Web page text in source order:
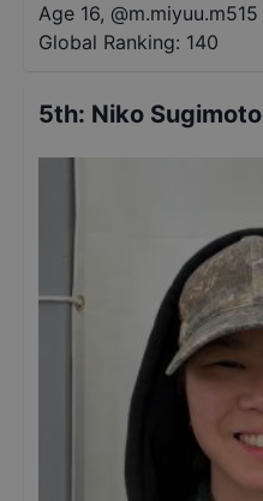
Age 16, @m.miyuu.m515
Global Ranking: 140
5th: Niko Sugimoto